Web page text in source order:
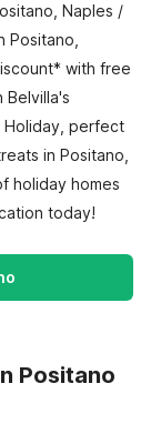
Naples /
Positano,
with free
Belvilla's
Holiday, perfect
in Positano,
holiday homes
today!
Positano